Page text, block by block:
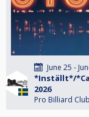
June 25 -
*Inställt*/
2026
Pro Billiard Club